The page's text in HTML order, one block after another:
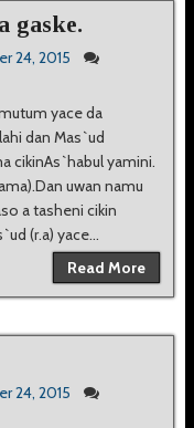
gaske.
24, 2015
yace da
dan Mas`ud
cikinAs`habul yamini.
uwan namu
a tasheni cikin
(r.a) yace...
Read More
24, 2015